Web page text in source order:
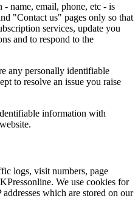
name, email, phone, etc - is
"Contact us" pages only so that
services, update you
and to respond to the
any personally identifiable
to resolve an issue you raise
information with
logs, visit numbers, page
We use cookies for
which are stored on our